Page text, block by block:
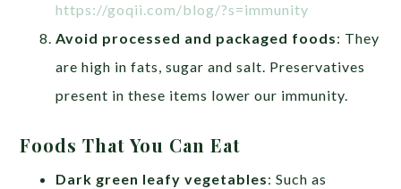
https://goqii.com/blog/?s=immunity
Avoid processed and packaged foods: They
are high in fats, sugar and salt. Preservatives
present in these items lower our immunity.
Foods That You Can Eat
Dark green leafy vegetables: Such as